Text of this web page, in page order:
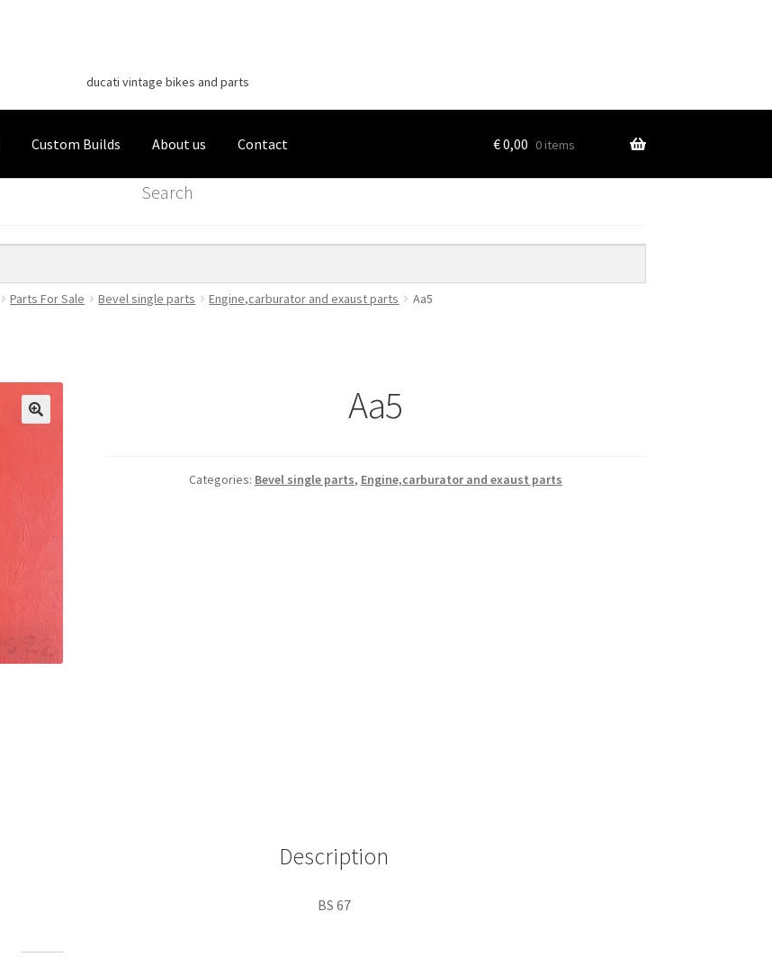
navigation
content
ducati vintage bikes and parts
Custom Builds About us Contact €0,00 0 items
Search
Parts For Sale Bevel single parts Engine,carburator and exaust parts Aa5
Aa5
Categories: Bevel single parts, Engine,carburator and exaust parts
Description
BS 67